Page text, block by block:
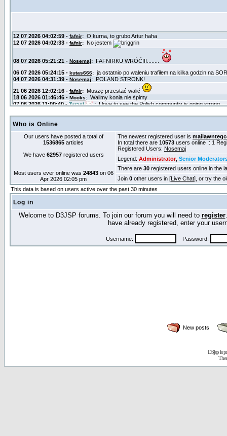
Who is Online
Our users have posted a total of
1536865 articles
We have 62957registered users
Most users ever online was 24843on 06
Apr 2026 02:05 pm
The newest registered user is
In total there are 10573 users online :: 1
Registered Users: Nosemaj
Legend: Administrator, Senior
There are 30 registered users online in the
Join 0 other users in [Live Chat], or try the
This data is based on users active over the past 30 minutes
Log in
Welcome to D3JSP forums. To join our forum you will need to register
have already registered, enter your
Username: Password:
New posts
D3jsp is